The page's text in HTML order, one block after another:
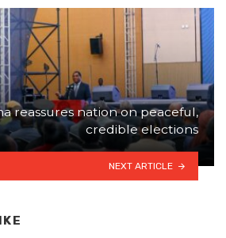
reassures nation on peaceful,
credible elections
NEXT ARTICLE